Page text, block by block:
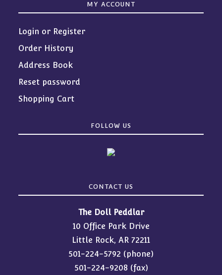
MY ACCOUNT
Login or Register
Order History
Address Book
Reset password
Shopping Cart
FOLLOW US
CONTACT US
The Doll Peddlar
10 Office Park Drive
Little Rock, AR 72211
501-224-5792 (phone)
501-224-9208 (fax)